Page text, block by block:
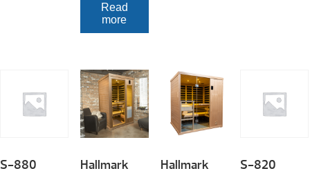
Read
more
S-880 Hallmark Hallmark S-820